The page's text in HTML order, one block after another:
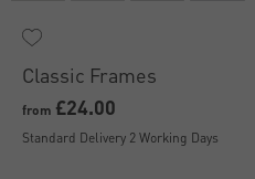
Classic Frames
from £24.00
Standard Delivery 2 Working Days